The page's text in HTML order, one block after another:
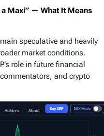
a Maxi” — What It Means
speculative and heavily
market conditions.
’s role in future financial
and crypto